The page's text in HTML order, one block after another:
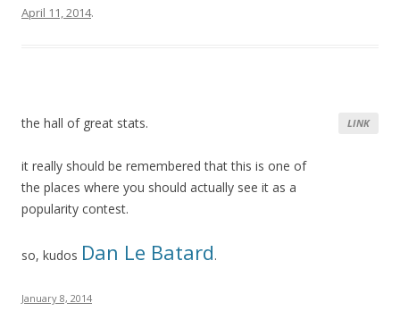
April 11, 2014.
LINK
the hall of great stats.
it really should be remembered that this is one of
the places where you should actually see it as a
popularity contest.
so, kudos Dan Le Batard.
January 8, 2014